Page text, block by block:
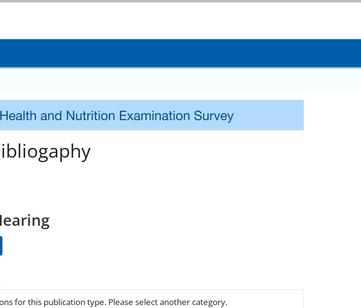
Saving Lives, Protecting People
for this publication type. Please select another category.